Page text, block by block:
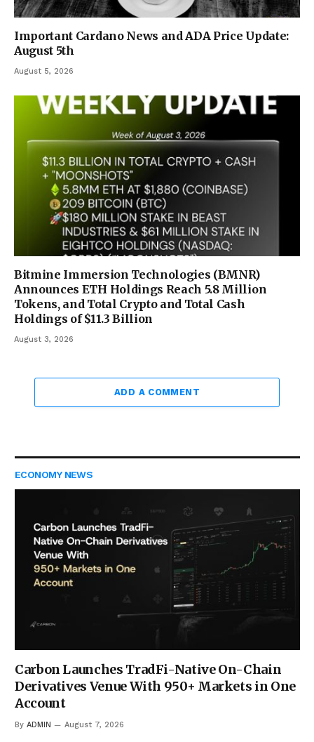
Important Cardano News and ADA Price Update:
August 5th
August 5, 2026
Bitmine Immersion Technologies (BMNR)
Announces ETH Holdings Reach 5.8 Million
Tokens, and Total Crypto and Total Cash
Holdings of $11.3 Billion
August 3, 2026
ADD A COMMENT
ECONOMY NEWS
Carbon Launches TradFi-Native On-Chain
Derivatives Venue With 950+ Markets in One
Account
By ADMIN August 7, 2026